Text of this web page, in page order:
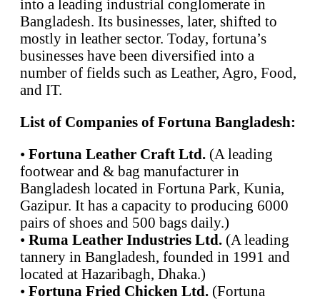
into a leading industrial conglomerate in
Bangladesh. Its businesses, later, shifted to
mostly in leather sector. Today, fortuna’s
businesses have been diversified into a
number of fields such as Leather, Agro, Food,
and IT.
List of Companies of Fortuna Bangladesh:
• Fortuna Leather Craft Ltd. (A leading
footwear and & bag manufacturer in
Bangladesh located in Fortuna Park, Kunia,
Gazipur. It has a capacity to producing 6000
pairs of shoes and 500 bags daily.)
• Ruma Leather Industries Ltd. (A leading
tannery in Bangladesh, founded in 1991 and
located at Hazaribagh, Dhaka.)
• Fortuna Fried Chicken Ltd. (Fortuna